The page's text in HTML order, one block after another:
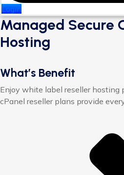
Login
Managed Secure
Hosting
What’s Benefit
Enjoy white label reseller hosting
cPanel reseller plans provide